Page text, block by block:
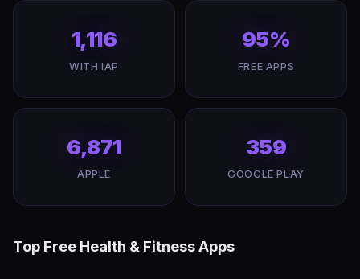
1,116
WITH IAP
95%
FREE APPS
6,871
APPLE
359
GOOGLE PLAY
Top Free Health & Fitness Apps